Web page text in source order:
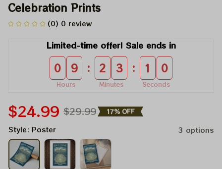
Celebration Prints
(0) 0 review
Limited-time offer! Sale ends in
0 9
Hours
: 2 3
Minutes
: 0 9
Seconds
$24.99 $29.99 17% OFF
Style: Poster 3 options